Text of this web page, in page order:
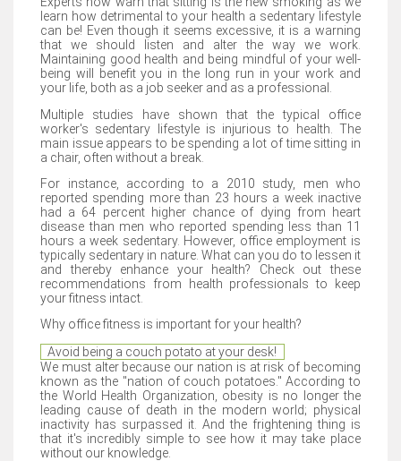
learn how detrimental to your health a sedentary lifestyle
can be! Even though it seems excessive, it is a warning
that we should listen and alter the way we work.
Maintaining good health and being mindful of your well-
being will benefit you in the long run in your work and
your life, both as a job seeker and as a professional.
Multiple studies have shown that the typical office
worker's sedentary lifestyle is injurious to health. The
main issue appears to be spending a lot of time sitting in
a chair, often without a break.
For instance, according to a 2010 study, men who
reported spending more than 23 hours a week inactive
had a 64 percent higher chance of dying from heart
disease than men who reported spending less than 11
hours a week sedentary. However, office employment is
typically sedentary in nature. What can you do to lessen it
and thereby enhance your health? Check out these
recommendations from health professionals to keep
your fitness intact.
Why office fitness is important for your health?
Avoid being a couch potato at your desk!
We must alter because our nation is at risk of becoming
known as the "nation of couch potatoes." According to
the World Health Organization, obesity is no longer the
leading cause of death in the modern world; physical
inactivity has surpassed it. And the frightening thing is
that it's incredibly simple to see how it may take place
without our knowledge.